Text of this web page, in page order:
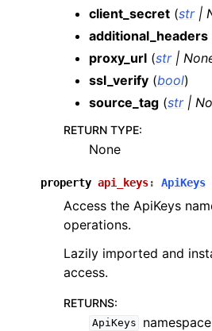
client_secret (str|
additional_headers
proxy_url (str|
ssl_verify (bool)
source_tag (str|
RETURN TYPE:
None
property api_keys: ApiKeys
Access the ApiKeys
operations.
Lazily imported and
access.
RETURNS:
ApiKeys